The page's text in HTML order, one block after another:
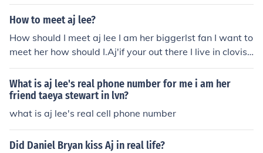
How to meet aj lee?
How should I meet aj lee I am her biggerlst fan I want to
meet her how should I.Aj'if your out there I live in clovis,
nm I love you hahaha get a life man she would never loo
k on here you will need to pay to see a woman like that i
diot....
What is aj lee's real phone number for me i am her
friend taeya stewart in lvn?
what is aj lee's real cell phone number
Did Daniel Bryan kiss Aj in real life?